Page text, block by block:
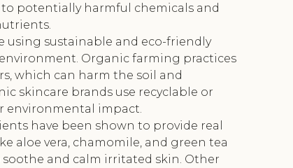
potentially harmful chemicals and
using sustainable and eco-friendly
Organic farming practices
which can harm the soil and
skincare brands use recyclable or
environmental impact.
have been shown to provide real
aloe vera, chamomile, and green tea
and calm irritated skin. Other